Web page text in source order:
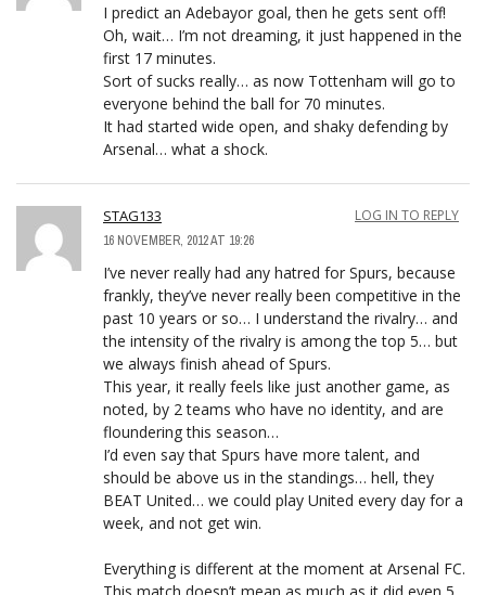
I predict an Adebayor goal, then he gets sent off!
Oh, wait… I’m not dreaming, it just happened in the
first 17 minutes.
Sort of sucks really… as now Tottenham will go to
everyone behind the ball for 70 minutes.
It had started wide open, and shaky defending by
Arsenal… what a shock.
STAG133
16 NOVEMBER, 2012 AT 19:26
LOG IN TO REPLY
I’ve never really had any hatred for Spurs, because
frankly, they’ve never really been competitive in the
past 10 years or so… I understand the rivalry… and
the intensity of the rivalry is among the top 5… but
we always finish ahead of Spurs.
This year, it really feels like just another game, as
noted, by 2 teams who have no identity, and are
floundering this season…
I’d even say that Spurs have more talent, and
should be above us in the standings… hell, they
BEAT United… we could play United every day for a
week, and not get win.
Everything is different at the moment at Arsenal FC.
This match doesn’t mean as much as it did even 5